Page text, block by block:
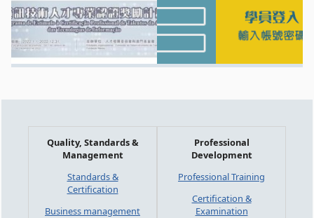
Quality, Standards &
Management
Standards &
Certification
Business management
Professional
Development
Professional Training
Certification &
Examination